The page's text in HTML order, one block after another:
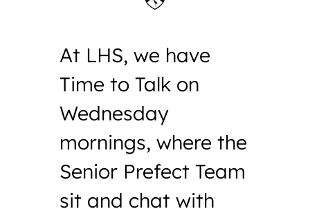
At LHS, we have
Time to Talk on
Wednesday
mornings, where the
Senior Prefect Team
sit and chat with